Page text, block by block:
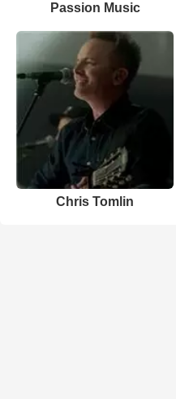
Passion Music
Chris Tomlin